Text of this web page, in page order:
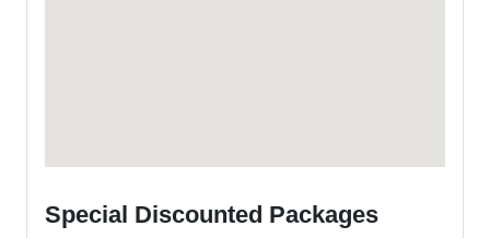
Special Discounted Packages